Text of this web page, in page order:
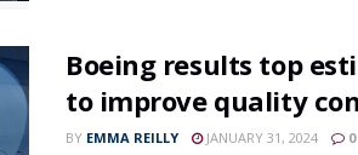
Boeing results top
to improve quality
BY EMMA REILLY JANUARY 31, 2024 0